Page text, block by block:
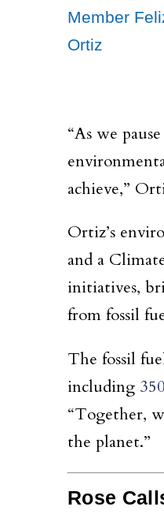
Member
Ortiz
“As we
achieve,”
Ortiz’s
and a
initiatives,
from fossil
The fossil
including
“Together,
the planet.”
Rose